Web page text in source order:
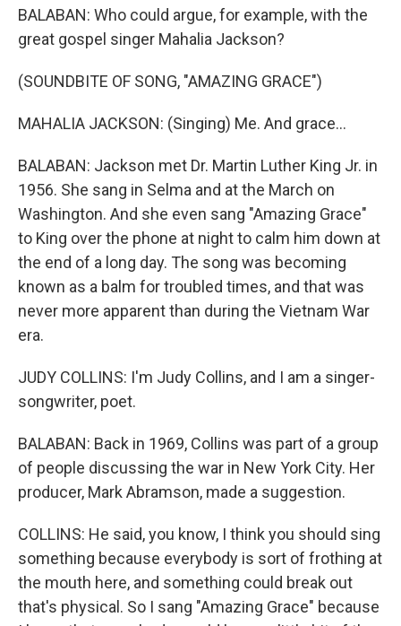
BALABAN: Who could argue, for example, with the
great gospel singer Mahalia Jackson?
(SOUNDBITE OF SONG, "AMAZING GRACE")
MAHALIA JACKSON: (Singing) Me. And grace...
BALABAN: Jackson met Dr. Martin Luther King Jr. in
1956. She sang in Selma and at the March on
Washington. And she even sang "Amazing Grace"
to King over the phone at night to calm him down at
the end of a long day. The song was becoming
known as a balm for troubled times, and that was
never more apparent than during the Vietnam War
era.
JUDY COLLINS: I'm Judy Collins, and I am a singer-
songwriter, poet.
BALABAN: Back in 1969, Collins was part of a group
of people discussing the war in New York City. Her
producer, Mark Abramson, made a suggestion.
COLLINS: He said, you know, I think you should sing
something because everybody is sort of frothing at
the mouth here, and something could break out
that's physical. So I sang "Amazing Grace" because